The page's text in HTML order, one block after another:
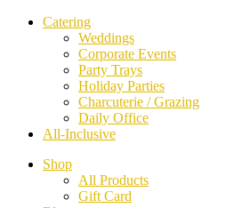
Catering
Weddings
Corporate Events
Party Trays
Holiday Parties
Charcuterie / Grazing
Daily Office
All-Inclusive
Shop
All Products
Gift Card